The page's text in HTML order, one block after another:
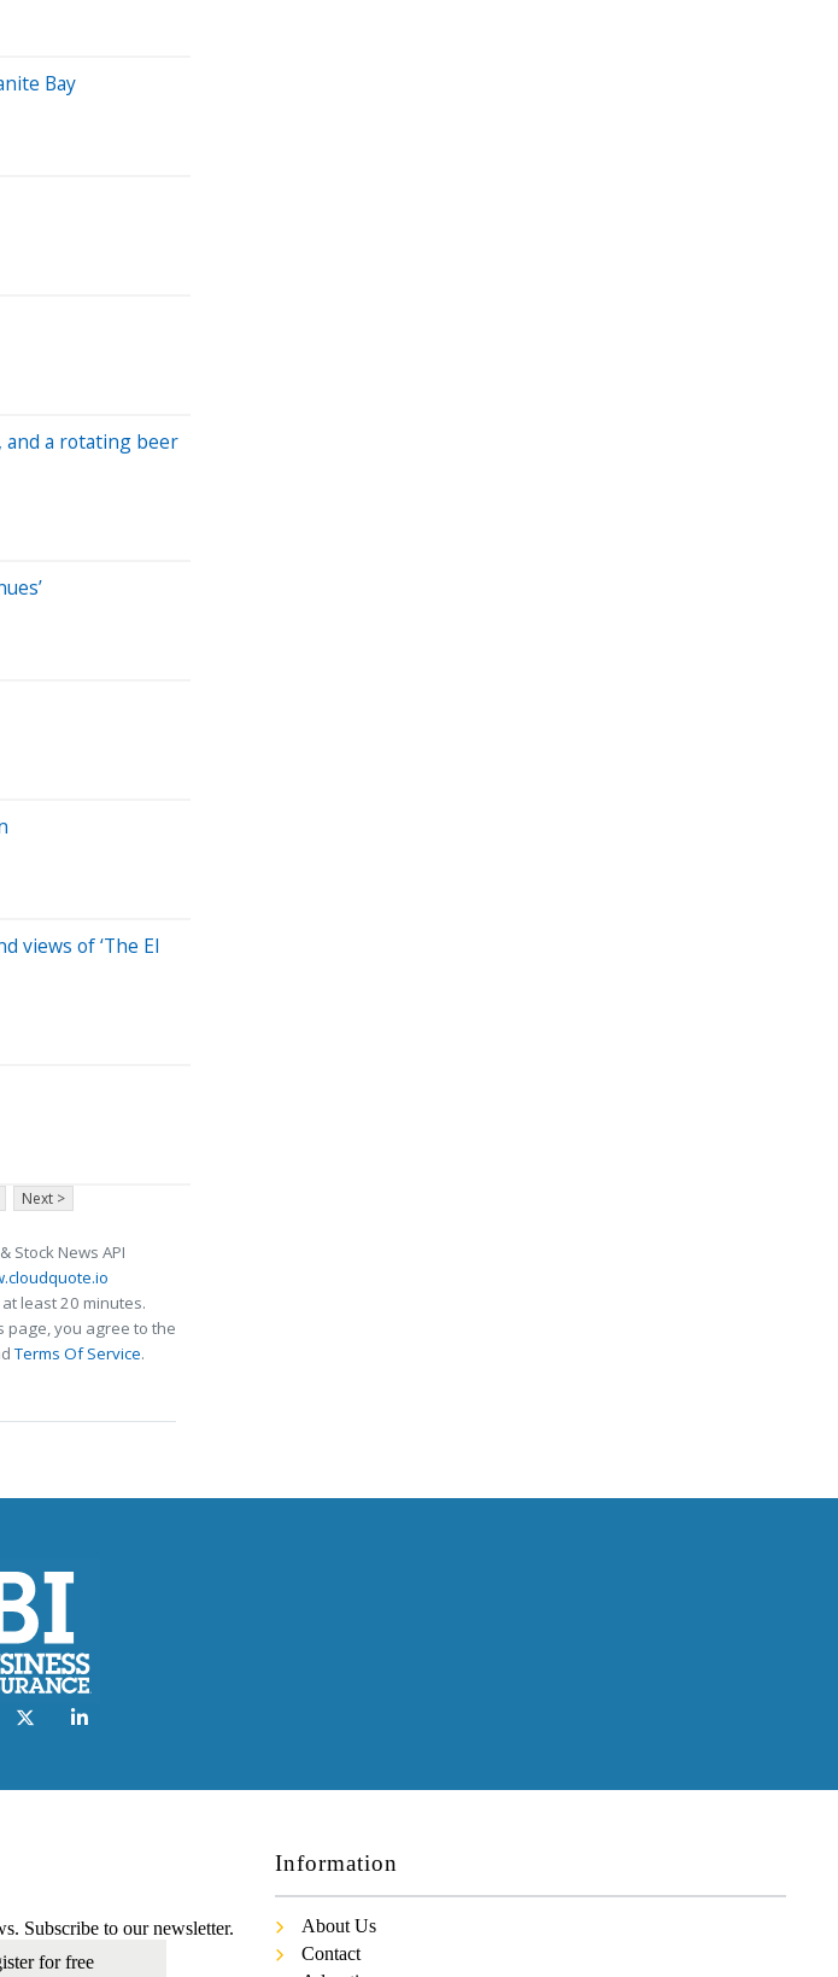
Bay
and a rotating beer
views of ‘The El
Next >
Stock News API
least 20 minutes.
page, you agree to the
Terms Of Service.
Subscribe to our newsletter.
for free
Information
About Us
Contact